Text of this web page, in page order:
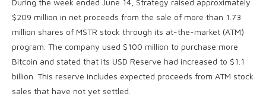
$209 million in net proceeds from the sale of more than 1.73
million shares of MSTR stock through its at-the-market (ATM)
program. The company used $100 million to purchase more
Bitcoin and stated that its USD Reserve had increased to $1.1
billion. This reserve includes expected proceeds from ATM stock
sales that have not yet settled.